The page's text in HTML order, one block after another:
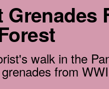
Grenades
walk in the
from